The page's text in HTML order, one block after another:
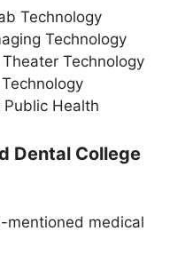
Technology
Technology
Technology
Public Health
Dental College
mentioned medical